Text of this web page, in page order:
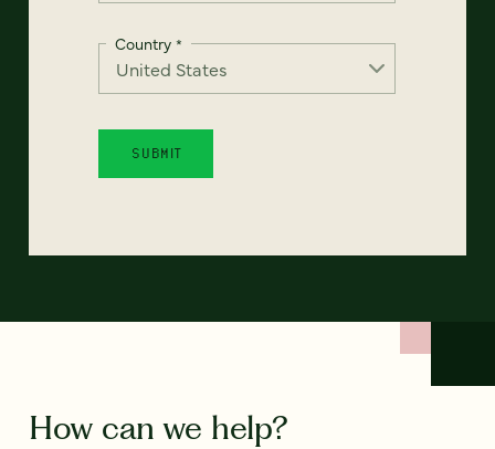
Country *
How can we help?